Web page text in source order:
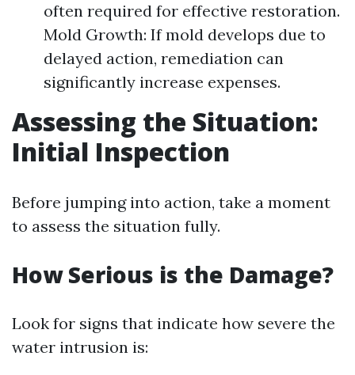
often required for effective restoration.
Mold Growth: If mold develops due to
delayed action, remediation can
significantly increase expenses.
Assessing the Situation:
Initial Inspection
Before jumping into action, take a moment
to assess the situation fully.
How Serious is the Damage?
Look for signs that indicate how severe the
water intrusion is: